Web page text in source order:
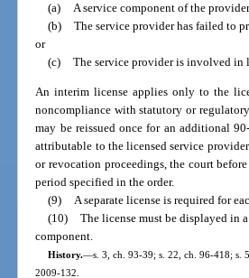
(a) A service component of the
(b) The service provider has failed to
or
(c) The service provider is involved in
An interim license applies only to the
noncompliance with statutory or
may be reissued once for an additional
attributable to the licensed service
or revocation proceedings, the court
period specified in the order.
(9) A separate license is required for
(10) The license must be displayed in
component.
History.—s. 3, ch. 93-39; s. 22, ch. 96-418; s.
2009-132.